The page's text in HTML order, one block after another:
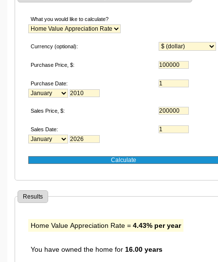
What you would like to calculate?
Currency (optional):
Purchase Price, $:
Purchase Date:
Sales Price, $:
Sales Date:
Results
Home Value Appreciation Rate = 4.43% per year
You have owned the home for 16.00 years